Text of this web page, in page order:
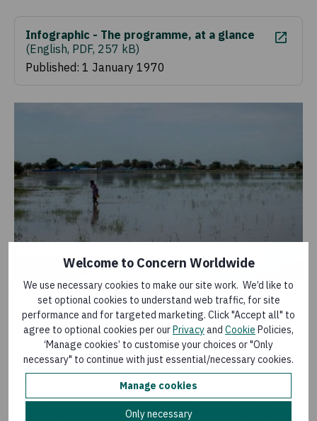
Welcome to Concern Worldwide
We use necessary cookies to make our site work. We’d like to
set optional cookies to understand web traffic, for site
performance and for targeted marketing. Click "Accept all" to
agree to optional cookies per ourPrivacyand Cookie Policies,
‘Manage cookies’ to customise your choices or "Only
necessary" to continue with just essential/necessary cookies.
Manage cookies
Only necessary
Infographic - The programme, at a glance
(English, PDF, 257 kB)
Published: 1 January 1970
Flooded fields in Leer County, Unity State, South
Sudan. Photo: Jon Hozier-Byrne/Concern
Worldwide
As well as screening and treating malnutrition in women
and children, the health workers at the Chotyiel Primary
Health Care Centre inform parents of good hygiene and
nutrition practices. Information sessions help mitigate